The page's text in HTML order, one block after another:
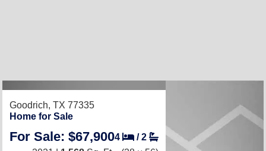
Goodrich, TX 77335
Home for Sale
For Sale: $67,9004 /2